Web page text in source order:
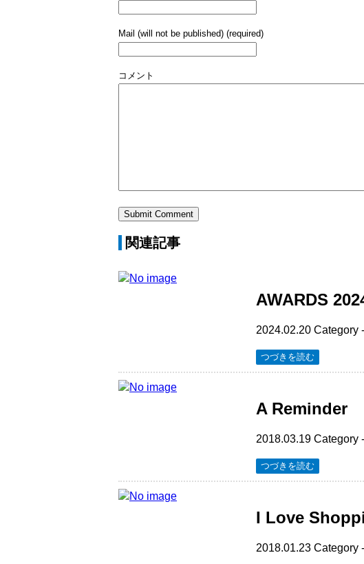
Mail (will not be published) (required)
コメント
関連記事
AWARDS
2024.02.20 Category -
つづきを読む
A Reminder
2018.03.19 Category -
つづきを読む
I Love
2018.01.23 Category -